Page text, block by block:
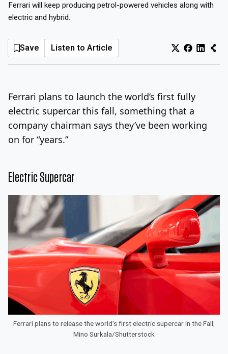
Innovation
Production
Monday, August 10, 2026 Log In Sign Up
Ferrari will keep producing petrol-powered vehicles along with
electric and hybrid.
Save Listen to Article
Ferrari plans to launch the world’s first fully
electric supercar this fall, something that a
company chairman says they’ve been working
on for “years.”
Electric Supercar
Ferrari plans to release the world’s first electric supercar in the Fall;
Mino Surkala/Shutterstock